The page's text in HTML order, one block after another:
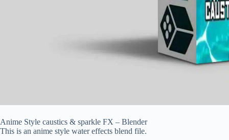
Anime Style caustics & sparkle FX – Blender
This is an anime style water effects blend file.